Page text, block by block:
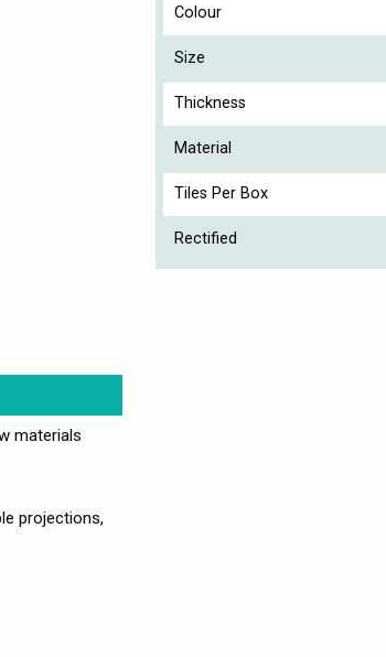
materials
projections,
Colour
Size
Thickness
Material
Tiles Per Box
Rectified